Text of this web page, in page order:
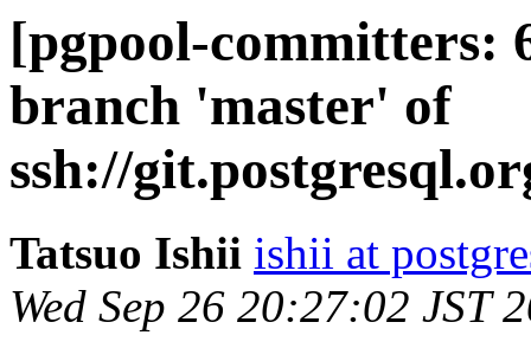
[pgpool-committers:
branch 'master' of
ssh://
Tatsuo Ishii ishii at
Wed Sep 26 20:27:02 JST